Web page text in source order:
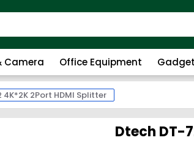
Camera Office Equipment Gadget
4K*2K 2Port HDMI Splitter
Dtech DT-